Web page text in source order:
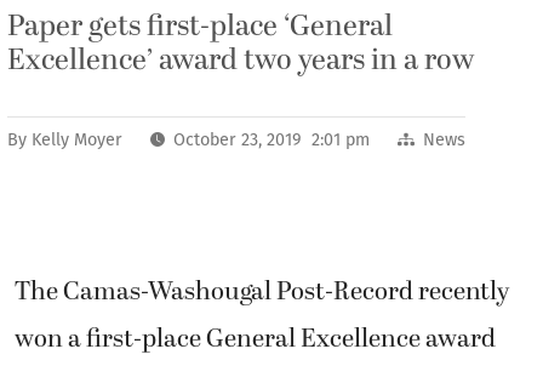
Paper gets first-place ‘General
Excellence’ award two years in a row
By Kelly Moyer October 23, 2019 2:01 pm News
The Camas-Washougal Post-Record recently
won a first-place General Excellence award